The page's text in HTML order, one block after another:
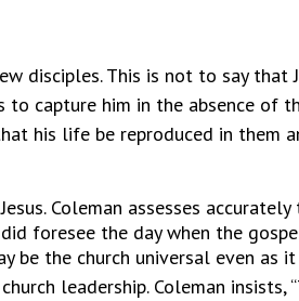
This is not to say that
to capture him in the absence of
his life be reproduced in them
Coleman assesses
foresee the day when the
the church universal even as
leadership. Coleman insists,